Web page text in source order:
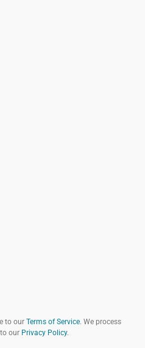
to our Terms of Service. We process
our Privacy Policy.